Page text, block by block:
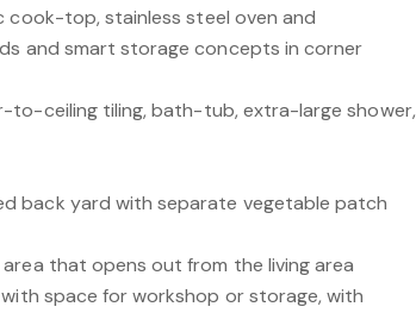
top, stainless steel oven and
and smart storage concepts in corner
to-ceiling tiling, bath-tub, extra-large shower,
back yard with separate vegetable patch
that opens out from the living area
space for workshop or storage, with